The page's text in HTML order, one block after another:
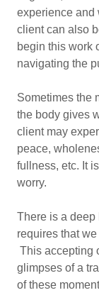
experience and
client can also
begin this work
navigating the
Sometimes the
the body gives
client may
peace,
fullness, etc. It
worry.
There is a
requires that
This accepting
glimpses of a
of these